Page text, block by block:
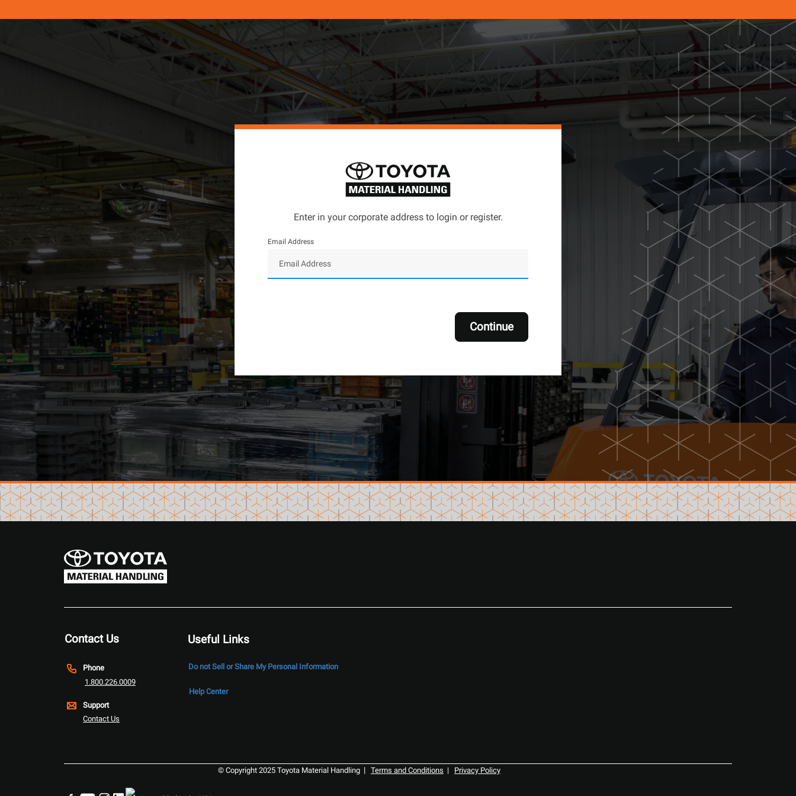
Enter in your corporate address to login or register.
Email Address
Continue
Contact Us
Phone
1.800.226.0009
Support
Contact Us
Useful Links
Do not Sell or Share My Personal Information
Help Center
© Copyright 2025 Toyota Material Handling | Terms and Conditions | Privacy Policy